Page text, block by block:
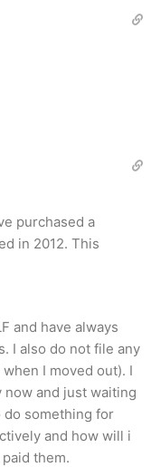
purchased a
in 2012. This
and have always
I also do not file any
I moved out). I
and just waiting
do something for
and how will i
them.